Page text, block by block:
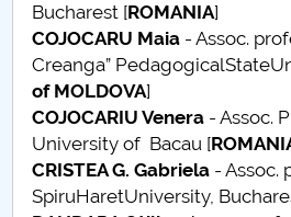
Parteneri CUP
Centrul de Consiliere și
Chestionar angajabilitate
CAR2026
Bucharest [ROMANIA]
COJOCARU Maia - Assoc.
Creanga”
of MOLDOVA]
COJOCARIU Venera - Assoc.
University of Bacau [
CRISTEA G. Gabriela - Assoc.
SpiruHaretUniversity,